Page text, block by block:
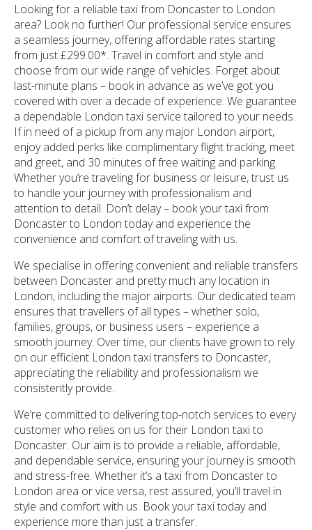
Looking for a reliable taxi from Doncaster to London
area? Look no further! Our professional service ensures
a seamless journey, offering affordable rates starting
from just £299.00*. Travel in comfort and style and
choose from our wide range of vehicles. Forget about
last-minute plans – book in advance as we’ve got you
covered with over a decade of experience. We guarantee
a dependable London taxi service tailored to your needs.
If in need of a pickup from any major London airport,
enjoy added perks like complimentary flight tracking, meet
and greet, and 30 minutes of free waiting and parking.
Whether you’re traveling for business or leisure, trust us
to handle your journey with professionalism and
attention to detail. Don’t delay – book your taxi from
Doncaster to London today and experience the
convenience and comfort of traveling with us.
We specialise in offering convenient and reliable transfers
between Doncaster and pretty much any location in
London, including the major airports. Our dedicated team
ensures that travellers of all types – whether solo,
families, groups, or business users – experience a
smooth journey. Over time, our clients have grown to rely
on our efficient London taxi transfers to Doncaster,
appreciating the reliability and professionalism we
consistently provide.
We’re committed to delivering top-notch services to every
customer who relies on us for their London taxi to
Doncaster. Our aim is to provide a reliable, affordable,
and dependable service, ensuring your journey is smooth
and stress-free. Whether it’s a taxi from Doncaster to
London area or vice versa, rest assured, you’ll travel in
style and comfort with us. Book your taxi today and
experience more than just a transfer.